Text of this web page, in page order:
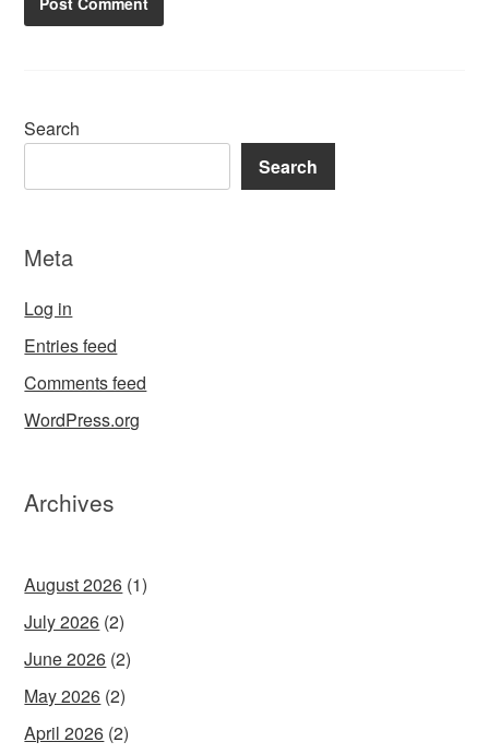
Search
Search
Meta
Log in
Entries feed
Comments feed
WordPress.org
Archives
August 2026 (1)
July 2026 (2)
June 2026 (2)
May 2026 (2)
April 2026 (2)